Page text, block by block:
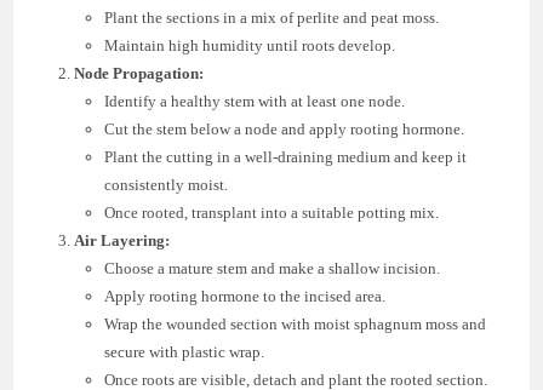
Plant the sections in a mix of perlite and peat moss.
Maintain high humidity until roots develop.
Node Propagation:
Identify a healthy stem with at least one node.
Cut the stem below a node and apply rooting hormone.
Plant the cutting in a well-draining medium and keep it
consistently moist.
Once rooted, transplant into a suitable potting mix.
Air Layering:
Choose a mature stem and make a shallow incision.
Apply rooting hormone to the incised area.
Wrap the wounded section with moist sphagnum moss and
secure with plastic wrap.
Once roots are visible, detach and plant the rooted section.